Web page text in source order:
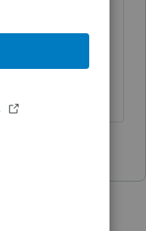
but ultimately,
to make sure